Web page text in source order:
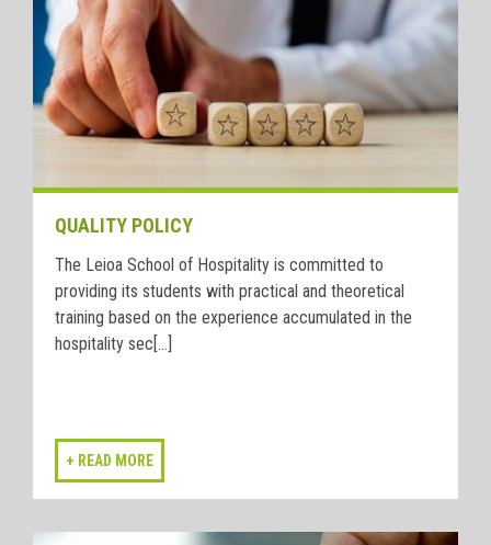
QUALITY POLICY
The Leioa School of Hospitality is committed to
providing its students with practical and theoretical
training based on the experience accumulated in the
hospitality sec[...]